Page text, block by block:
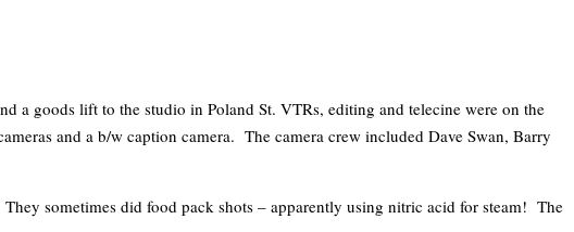
a goods lift to the studio in Poland St. VTRs, editing and telecine were on the
and a b/w caption camera. The camera crew included Dave Swan, Barry
sometimes did food pack shots – apparently using nitric acid for steam! The